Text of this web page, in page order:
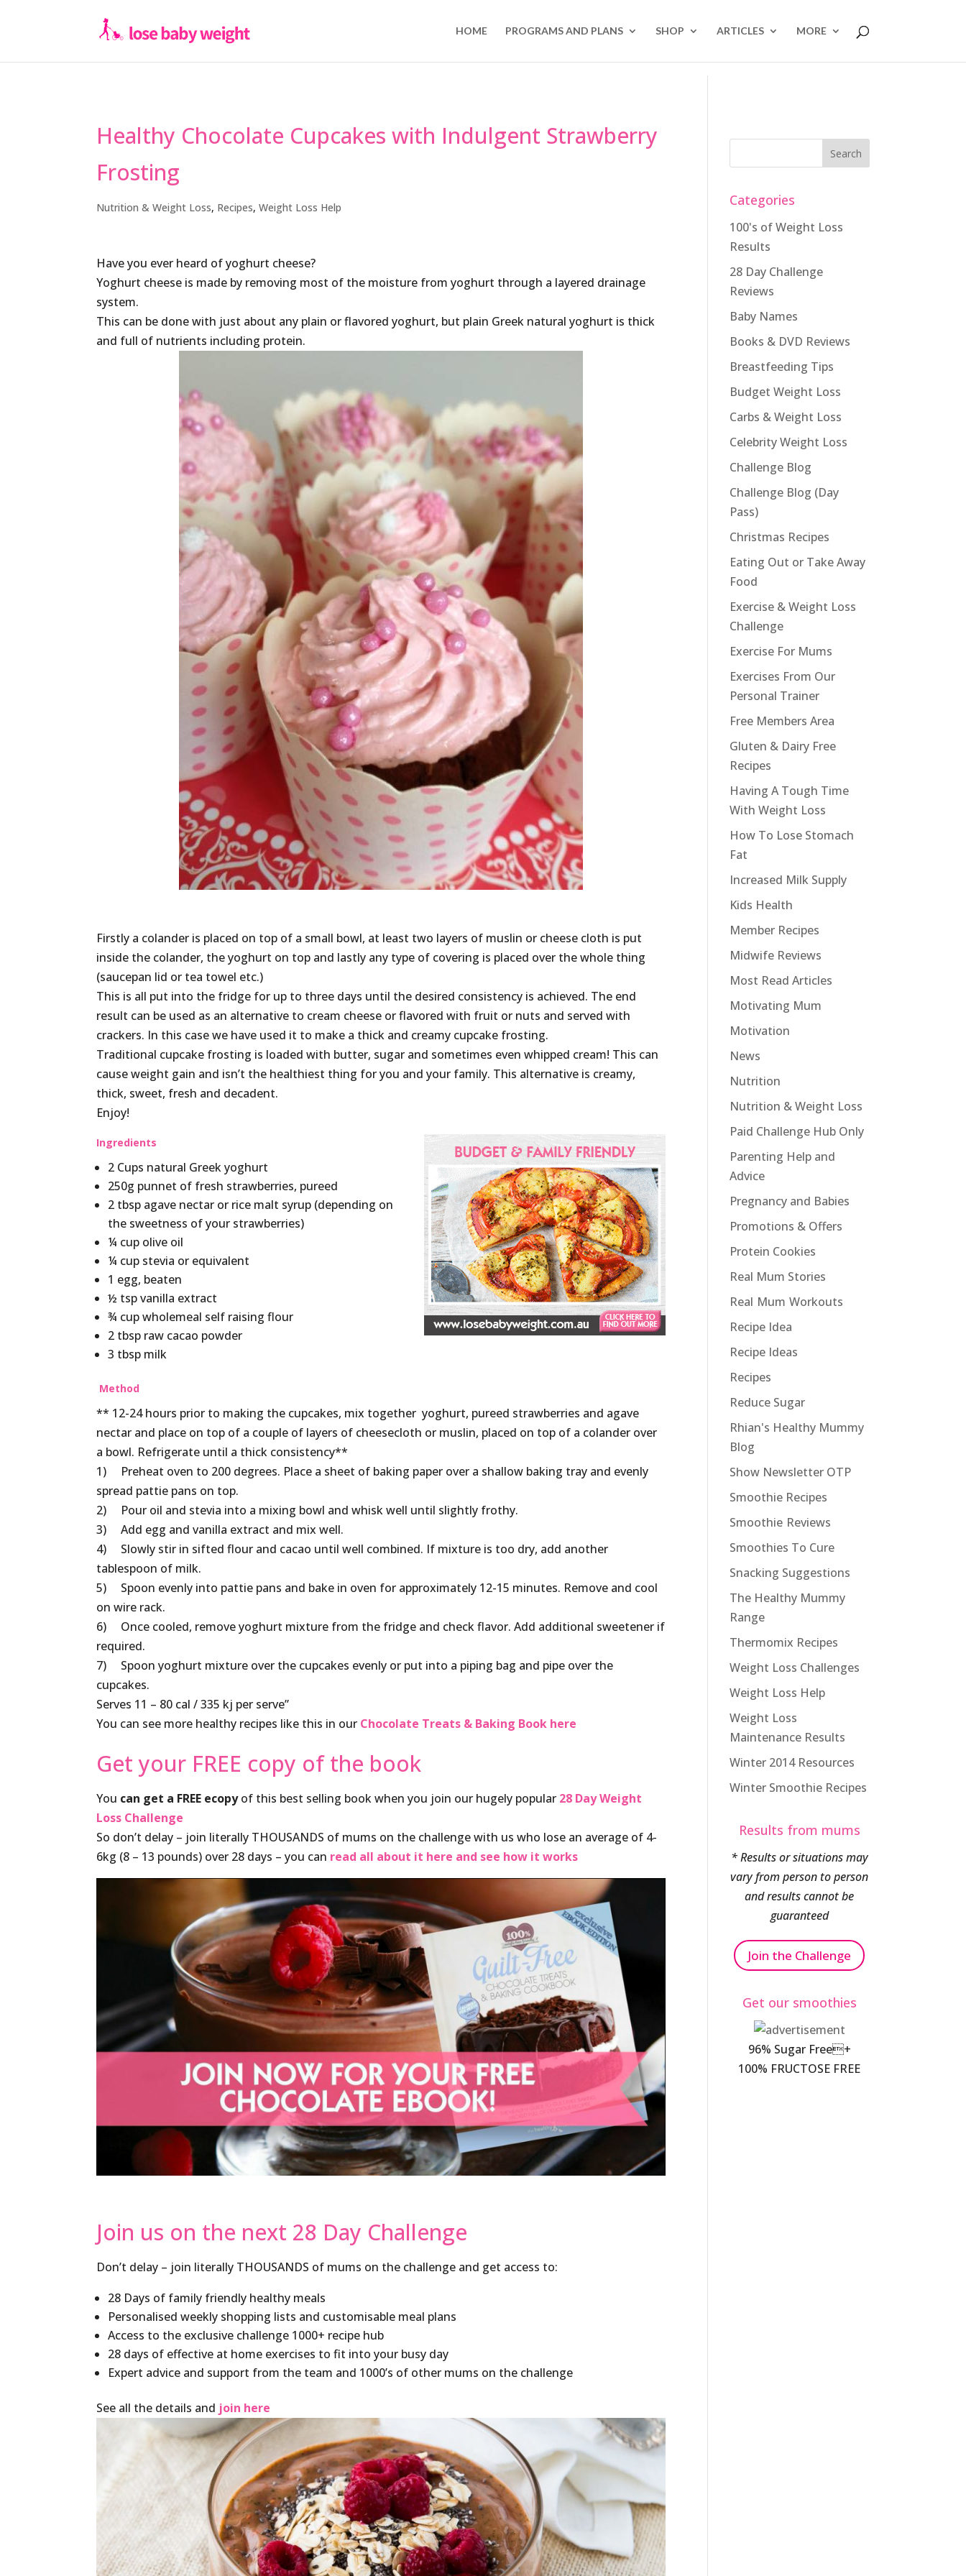
HOME PROGRAMS AND PLANS SHOP ARTICLES MORE
Healthy Chocolate Cupcakes with Indulgent Strawberry
Frosting
Nutrition & Weight Loss, Recipes,Weight Loss Help
Have you ever heard of yoghurt cheese?
Yoghurt cheese is made by removing most of the moisture from yoghurt through a layered drainage
system.
This can be done with just about any plain or flavored yoghurt, but plain Greek natural yoghurt is thick
and full of nutrients including protein.
Firstly a colander is placed on top of a small bowl, at least two layers of muslin or cheese cloth is put
inside the colander, the yoghurt on top and lastly any type of covering is placed over the whole thing
(saucepan lid or tea towel etc.)
This is all put into the fridge for up to three days until the desired consistency is achieved. The end
result can be used as an alternative to cream cheese or flavored with fruit or nuts and served with
crackers. In this case we have used it to make a thick and creamy cupcake frosting.
Traditional cupcake frosting is loaded with butter, sugar and sometimes even whipped cream! This can
cause weight gain and isn’t the healthiest thing for you and your family. This alternative is creamy,
thick, sweet, fresh and decadent.
Enjoy!
Ingredients
2 Cups natural Greek yoghurt
250g punnet of fresh strawberries, pureed
2 tbsp agave nectar or rice malt syrup (depending on
the sweetness of your strawberries)
¼ cup olive oil
¼ cup stevia or equivalent
1 egg, beaten
½ tsp vanilla extract
¾ cup wholemeal self raising flour
2 tbsp raw cacao powder
3 tbsp milk
Method
** 12-24 hours prior to making the cupcakes, mix together yoghurt, pureed strawberries and agave
nectar and place on top of a couple of layers of cheesecloth or muslin, placed on top of a colander over
a bowl. Refrigerate until a thick consistency**
1) Preheat oven to 200 degrees. Place a sheet of baking paper over a shallow baking tray and evenly
spread pattie pans on top.
2) Pour oil and stevia into a mixing bowl and whisk well until slightly frothy.
3) Add egg and vanilla extract and mix well.
4) Slowly stir in sifted flour and cacao until well combined. If mixture is too dry, add another
tablespoon of milk.
5) Spoon evenly into pattie pans and bake in oven for approximately 12-15 minutes. Remove and cool
on wire rack.
6) Once cooled, remove yoghurt mixture from the fridge and check flavor. Add additional sweetener if
required.
7) Spoon yoghurt mixture over the cupcakes evenly or put into a piping bag and pipe over the
cupcakes.
Serves 11 – 80 cal / 335 kj per serve”
You can see more healthy recipes like this in our Chocolate Treats & Baking Book here
Get your FREE copy of the book
You can get a FREE ecopyof this best selling book when you join our hugely popular 28 Day Weight
Loss Challenge
So don’t delay – join literally THOUSANDS of mums on the challenge with us who lose an average of 4-
6kg (8 – 13 pounds) over 28 days – you can read all about it here and see how it works
Join us on the next 28 Day Challenge
Don’t delay – join literally THOUSANDS of mums on the challenge and get access to:
28 Days of family friendly healthy meals
Personalised weekly shopping lists and customisable meal plans
Access to the exclusive challenge 1000+ recipe hub
28 days of effective at home exercises to fit into your busy day
Expert advice and support from the team and 1000’s of other mums on the challenge
See all the details and join here
Categories
100's of Weight Loss
Results
28 Day Challenge
Reviews
Baby Names
Books & DVD Reviews
Breastfeeding Tips
Budget Weight Loss
Carbs & Weight Loss
Celebrity Weight Loss
Challenge Blog
Challenge Blog (Day
Pass)
Christmas Recipes
Eating Out or Take Away
Food
Exercise & Weight Loss
Challenge
Exercise For Mums
Exercises From Our
Personal Trainer
Free Members Area
Gluten & Dairy Free
Recipes
Having A Tough Time
With Weight Loss
How To Lose Stomach
Fat
Increased Milk Supply
Kids Health
Member Recipes
Midwife Reviews
Most Read Articles
Motivating Mum
Motivation
News
Nutrition
Nutrition & Weight Loss
Paid Challenge Hub Only
Parenting Help and
Advice
Pregnancy and Babies
Promotions & Offers
Protein Cookies
Real Mum Stories
Real Mum Workouts
Recipe Idea
Recipe Ideas
Recipes
Reduce Sugar
Rhian's Healthy Mummy
Blog
Show Newsletter OTP
Smoothie Recipes
Smoothie Reviews
Smoothies To Cure
Snacking Suggestions
The Healthy Mummy
Range
Thermomix Recipes
Weight Loss Challenges
Weight Loss Help
Weight Loss
Maintenance Results
Winter 2014 Resources
Winter Smoothie Recipes
Results from mums
* Results or situations may
vary from person to person
and results cannot be
guaranteed
Join the Challenge
Get our smoothies
96% Sugar Free+
100% FRUCTOSE FREE